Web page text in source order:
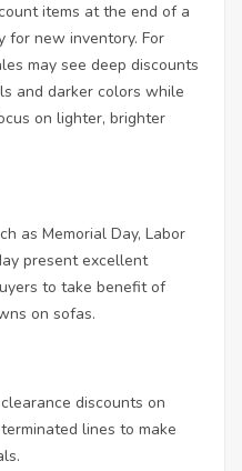
items at the end of a
for new inventory. For
may see deep discounts
and darker colors while
on lighter, brighter
as Memorial Day, Labor
present excellent
to take benefit of
on sofas.
discounts on
lines to make